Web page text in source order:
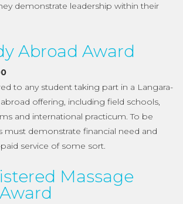
demonstrate leadership within their
Abroad Award
to any student taking part in a Langara-
offering, including field schools,
and international practicum. To be
must demonstrate financial need and
service of some sort.
Massage